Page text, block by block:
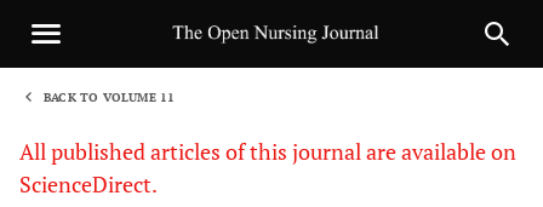
BACK TO VOLUME 11
All published articles of this journal are available on
ScienceDirect.